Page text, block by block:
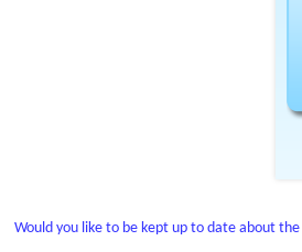
Would you like to be kept up to date about